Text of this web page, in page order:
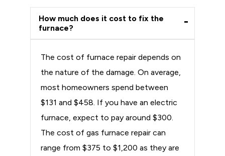
How much does it cost to fix the
furnace?
The cost of furnace repair depends on
the nature of the damage. On average,
most homeowners spend between
$131 and $458. If you have an electric
furnace, expect to pay around $300.
The cost of gas furnace repair can
range from $375 to $1,200 as they are